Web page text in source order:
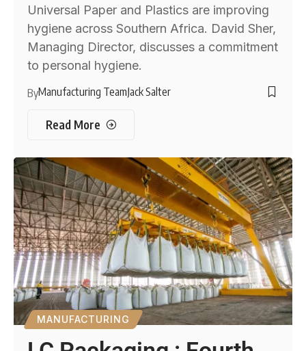
Universal Paper and Plastics are improving
hygiene across Southern Africa. David Sher,
Managing Director, discusses a commitment
to personal hygiene.
ByManufacturing TeamJack Salter
Read More
MANUFACTURING